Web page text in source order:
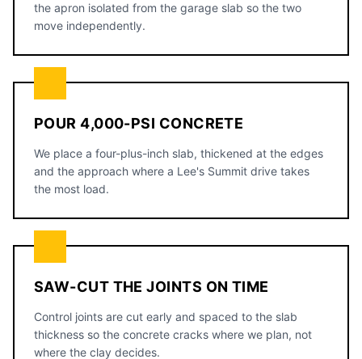
the apron isolated from the garage slab so the two
move independently.
POUR 4,000-PSI CONCRETE
We place a four-plus-inch slab, thickened at the edges
and the approach where a Lee's Summit drive takes
the most load.
SAW-CUT THE JOINTS ON TIME
Control joints are cut early and spaced to the slab
thickness so the concrete cracks where we plan, not
where the clay decides.